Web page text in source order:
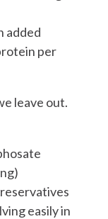
added
per
leave out.
easily in